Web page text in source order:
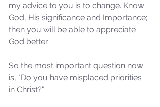
Our Recent Posts
my advice to you is to change. Know
God, His significance and Importance;
then you will be able to appreciate
God better.
So the most important question now
is, "Do you have misplaced priorities
in Christ?"